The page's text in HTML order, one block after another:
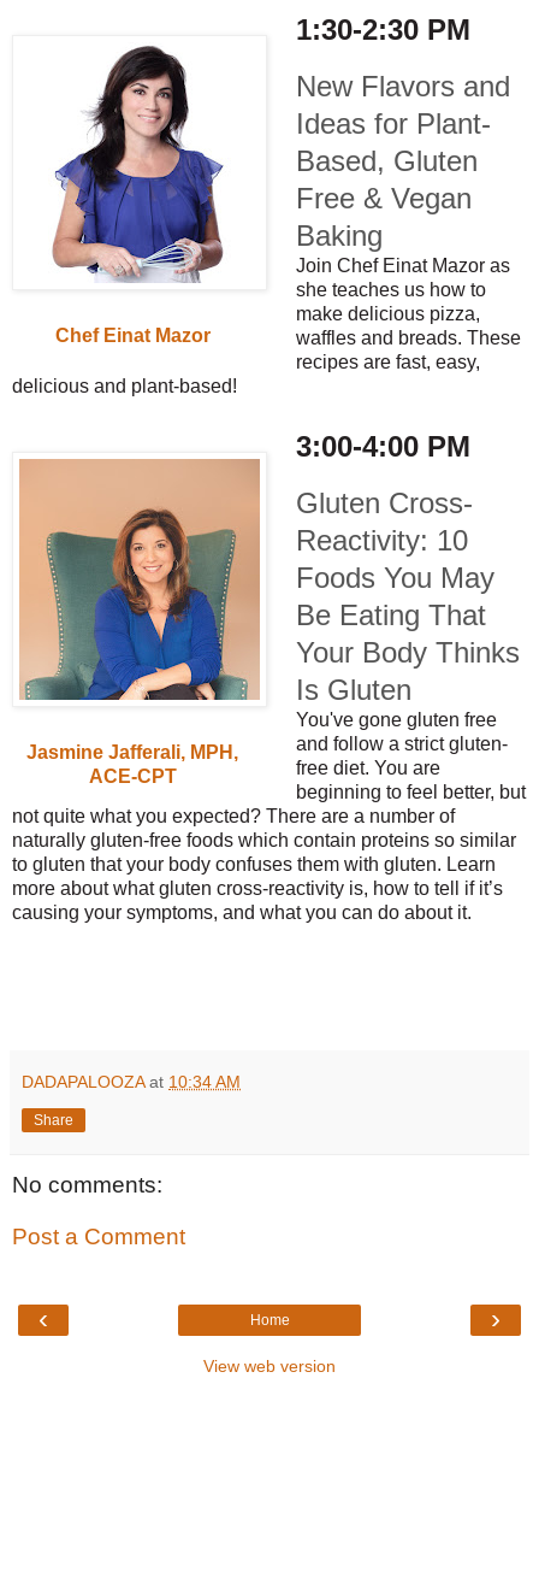
Chef Einat Mazor
1:30-2:30 PM
New Flavors and
Ideas for Plant-
Based, Gluten
Free & Vegan
Baking
Join Chef Einat Mazor as
she teaches us how to
make delicious pizza,
waffles and breads. These
recipes are fast, easy,
delicious and plant-based!
Jasmine Jafferali, MPH,
ACE-CPT
3:00-4:00 PM
Gluten Cross-
Reactivity: 10
Foods You May
Be Eating That
Your Body Thinks
Is Gluten
You've gone gluten free
and follow a strict gluten-
free diet. You are
beginning to feel better, but
not quite what you expected? There are a number of
naturally gluten-free foods which contain proteins so similar
to gluten that your body confuses them with gluten. Learn
more about what gluten cross-reactivity is, how to tell if it’s
causing your symptoms, and what you can do about it.
DADAPALOOZA at 10:34 AM
Share
No comments:
Post a Comment
‹ ›
Home
View web version